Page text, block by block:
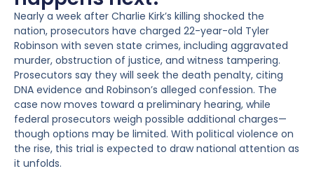
Nearly a week after Charlie Kirk’s killing shocked the
nation, prosecutors have charged 22-year-old Tyler
Robinson with seven state crimes, including aggravated
murder, obstruction of justice, and witness tampering.
Prosecutors say they will seek the death penalty, citing
DNA evidence and Robinson’s alleged confession. The
case now moves toward a preliminary hearing, while
federal prosecutors weigh possible additional charges—
though options may be limited. With political violence on
the rise, this trial is expected to draw national attention as
it unfolds.